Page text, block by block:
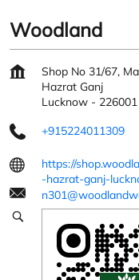
Woodland
Shop No 31/67,
Hazrat Ganj
Lucknow - 226001
+915224011309
https://
-hazrat-ganj-